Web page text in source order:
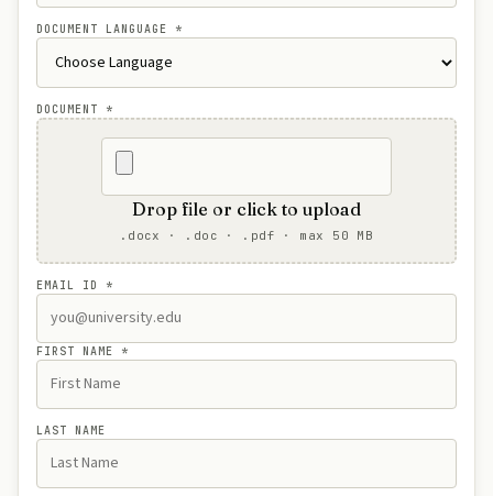
DOCUMENT LANGUAGE *
DOCUMENT *
Drop file or click to upload
.docx · .doc · .pdf · max 50 MB
EMAIL ID *
FIRST NAME *
LAST NAME